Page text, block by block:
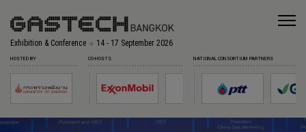
Exhibition & Conference 14 - 17 September 2026
HOSTED BY CO-HOSTS NATIONAL CONSORTIUM PARTNERS